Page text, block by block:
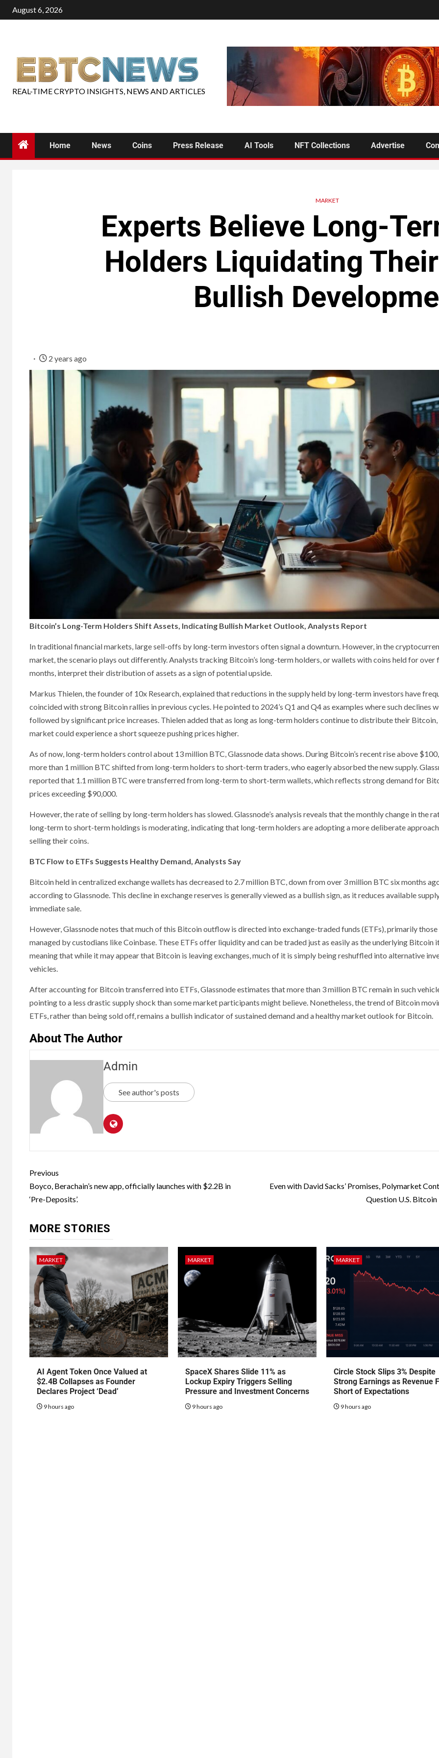
August 6, 2026
REAL-TIME CRYPTO INSIGHTS, NEWS AND ARTICLES
Home News Coins Press Release AI Tools NFT Collections Advertise
MARKET
Experts Believe Long-
Holders Liquidating
Bullish
2 years ago
Bitcoin’s Long-Term Holders Shift Assets, Indicating Bullish Market Outlook, Analysts Report
In traditional financial markets, large sell-offs by long-term investors often signal a downturn. However, in the
market, the scenario plays out differently. Analysts tracking Bitcoin’s long-term holders, or wallets with coins held for over
months, interpret their distribution of assets as a sign of potential upside.
Markus Thielen, the founder of 10x Research, explained that reductions in the supply held by long-term investors have
coincided with strong Bitcoin rallies in previous cycles. He pointed to 2024’s Q1 and Q4 as examples where such declines
followed by significant price increases. Thielen added that as long as long-term holders continue to distribute their Bitcoin,
market could experience a short squeeze pushing prices higher.
As of now, long-term holders control about 13 million BTC, Glassnode data shows. During Bitcoin’s recent rise above
more than 1 million BTC shifted from long-term holders to short-term traders, who eagerly absorbed the new supply.
reported that 1.1 million BTC were transferred from long-term to short-term wallets, which reflects strong demand for
prices exceeding $90,000.
However, the rate of selling by long-term holders has slowed. Glassnode’s analysis reveals that the monthly change in the
long-term to short-term holdings is moderating, indicating that long-term holders are adopting a more deliberate
selling their coins.
BTC Flow to ETFs Suggests Healthy Demand, Analysts Say
Bitcoin held in centralized exchange wallets has decreased to 2.7 million BTC, down from over 3 million BTC six months
according to Glassnode. This decline in exchange reserves is generally viewed as a bullish sign, as it reduces available
immediate sale.
However, Glassnode notes that much of this Bitcoin outflow is directed into exchange-traded funds (ETFs), primarily those
managed by custodians like Coinbase. These ETFs offer liquidity and can be traded just as easily as the underlying Bitcoin
meaning that while it may appear that Bitcoin is leaving exchanges, much of it is simply being reshuffled into alternative
vehicles.
After accounting for Bitcoin transferred into ETFs, Glassnode estimates that more than 3 million BTC remain in such
pointing to a less drastic supply shock than some market participants might believe. Nonetheless, the trend of Bitcoin
ETFs, rather than being sold off, remains a bullish indicator of sustained demand and a healthy market outlook for Bitcoin.
About The Author
Admin
See author's posts
Previous
Boyco, Berachain’s new app, officially launches with $2.2B in
‘Pre-Deposits’.
Even with David Sacks’ Promises, Polymarket
Question U.S. Bitcoin
MORE STORIES
MARKET
AI Agent Token Once Valued at
$2.4B Collapses as Founder
Declares Project ‘Dead’
9 hours ago
MARKET
SpaceX Shares Slide 11% as
Lockup Expiry Triggers Selling
Pressure and Investment Concerns
9 hours ago
MARKET
Circle Stock Slips 3% Despite
Strong Earnings as Revenue
Short of Expectations
9 hours ago